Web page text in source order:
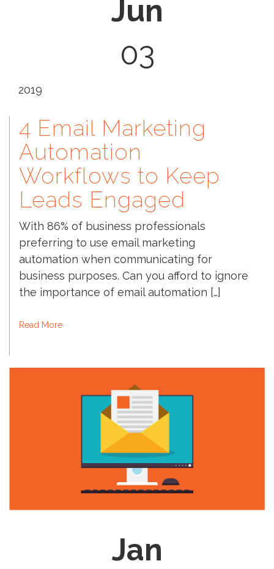
Jun
03
2019
4 Email Marketing
Automation
Workflows to Keep
Leads Engaged
With 86% of business professionals
preferring to use email marketing
automation when communicating for
business purposes. Can you afford to ignore
the importance of email automation […]
Read More
Jan